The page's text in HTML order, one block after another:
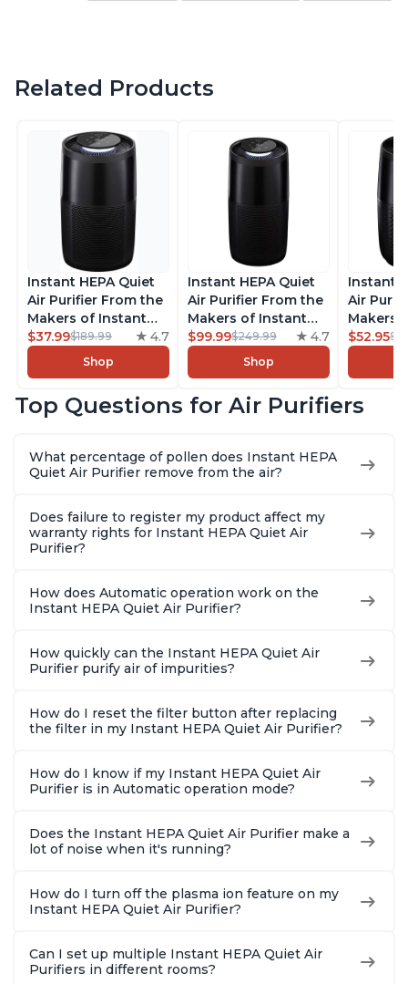
Related Products
Instant HEPA Quiet
Air Purifier From the
Makers of Instant
Pot with Plasma Ion
Technology for
Rooms up to 1140ft2,
Dust, Smoke, Odors,
Charcoal
$37.99$189.99 4.7
Shop
Instant HEPA Quiet
Air Purifier From the
Makers of Instant
Pot with Plasma Ion
Technology, Rooms
up to 1,940ft2,
Dust, Smoke, Odors,
Charcoal
$99.99$249.99 4.7
Shop
Instant
Air
Makers
Pot with
Rooms
Dust,
Charcoal
$52.95
Top Questions for Air Purifiers
What percentage of pollen does Instant HEPA
Quiet Air Purifier remove from the air?
Does failure to register my product affect my
warranty rights for Instant HEPA Quiet Air
Purifier?
How does Automatic operation work on the
Instant HEPA Quiet Air Purifier?
How quickly can the Instant HEPA Quiet Air
Purifier purify air of impurities?
How do I reset the filter button after replacing
the filter in my Instant HEPA Quiet Air Purifier?
How do I know if my Instant HEPA Quiet Air
Purifier is in Automatic operation mode?
Does the Instant HEPA Quiet Air Purifier make a
lot of noise when it's running?
How do I turn off the plasma ion feature on my
Instant HEPA Quiet Air Purifier?
Can I set up multiple Instant HEPA Quiet Air
Purifiers in different rooms?